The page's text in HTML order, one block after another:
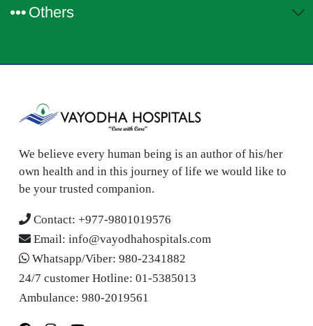
Others
We believe every human being is an author of his/her
own health and in this journey of life we would like to
be your trusted companion.
Contact: +977-9801019576
Email: info@vayodhahospitals.com
Whatsapp/Viber: 980-2341882
24/7 customer Hotline: 01-5385013
Ambulance: 980-2019561